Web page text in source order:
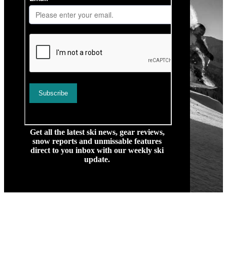
Get all the latest ski news, gear reviews,
snow reports and unmissable features
direct to you inbox with our weekly ski
update.